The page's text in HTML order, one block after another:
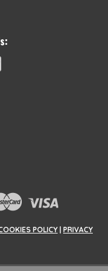
POLICY| PRIVACY